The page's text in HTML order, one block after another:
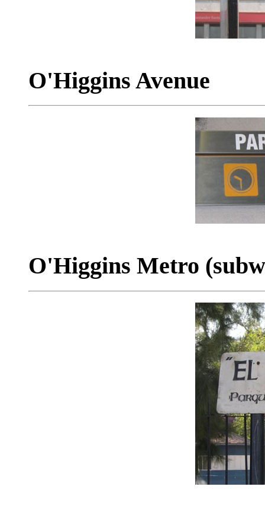
O'Higgins Avenue
O'Higgins Metro